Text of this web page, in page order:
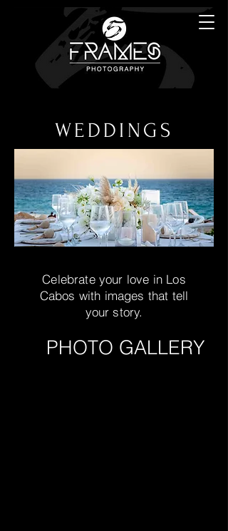
WEDDINGS
Celebrate your love in Los
Cabos with images that tell
your story.
PHOTO GALLERY